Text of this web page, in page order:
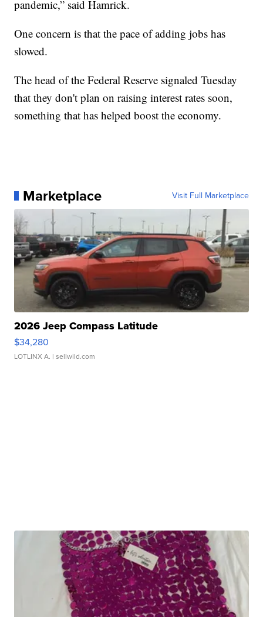
pandemic,” said Hamrick.
One concern is that the pace of adding jobs has
slowed.
The head of the Federal Reserve signaled Tuesday
that they don't plan on raising interest rates soon,
something that has helped boost the economy.
Marketplace Visit Full Marketplace
2026 Jeep Compass Latitude
$34,280
LOTLINX A. | sellwild.com